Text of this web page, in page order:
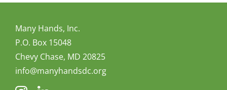
Many Hands, Inc.
P.O. Box 15048
Chevy Chase, MD 20825
info@manyhandsdc.org